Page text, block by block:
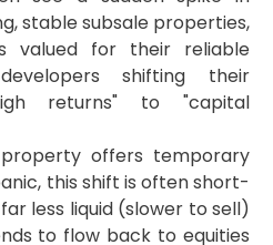
stable subsale properties,
valued for their reliable
shifting their
returns" to "capital
offers temporary
this shift is often short-
less liquid (slower to sell)
to flow back to equities